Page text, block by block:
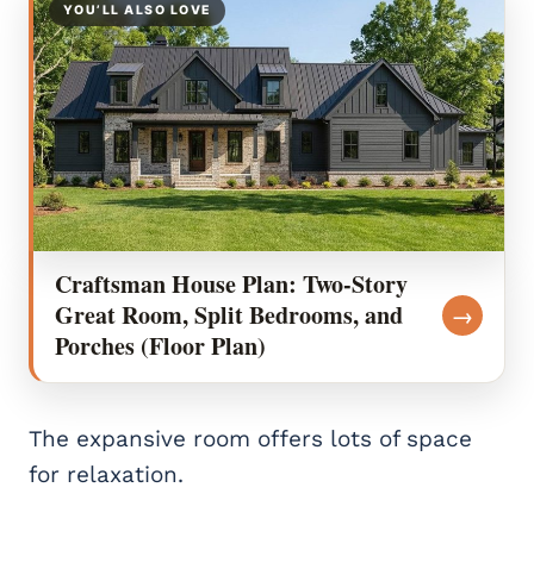
YOU’LL ALSO LOVE
Craftsman House Plan: Two-Story
Great Room, Split Bedrooms, and
Porches (Floor Plan)
→
The expansive room offers lots of space
for relaxation.